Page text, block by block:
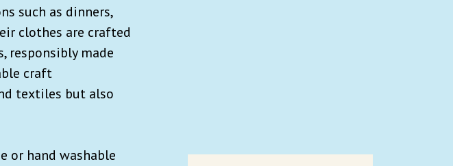
such as dinners,
clothes are crafted
responsibly made
craft
textiles but also
or hand washable